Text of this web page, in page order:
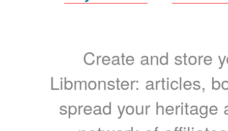
Create and store
Libmonster: articles,
spread your heritage